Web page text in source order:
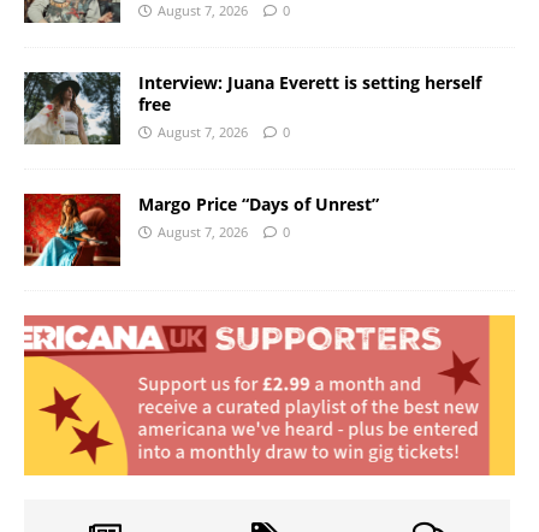
August 7, 2026 0
Interview: Juana Everett is setting herself
free
August 7, 2026 0
Margo Price “Days of Unrest”
August 7, 2026 0